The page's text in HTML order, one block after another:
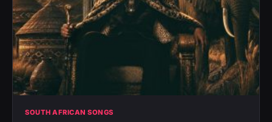
SOUTH AFRICAN SONGS